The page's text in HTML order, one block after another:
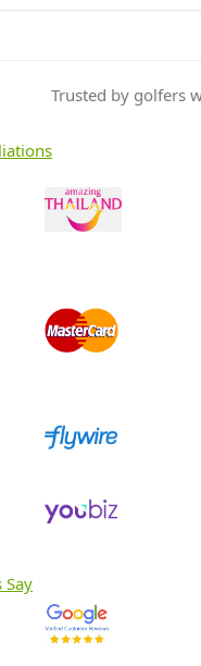
Trusted by golfers
Say